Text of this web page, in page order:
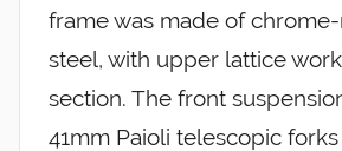
frame was made of
steel, with upper lattice
section. The front
41mm Paioli telescopic